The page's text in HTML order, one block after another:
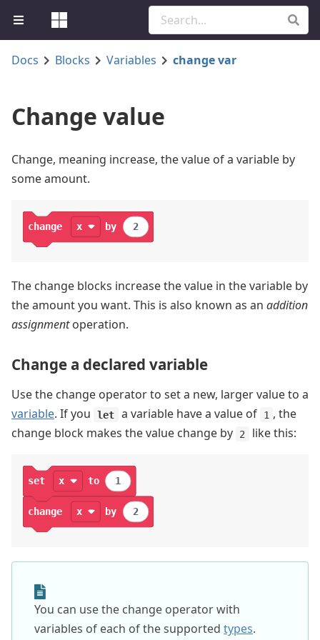
Docs Blocks Variables change var
Change value
Change, meaning increase, the value of a variable by
some amount.
2
change x by
The change blocks increase the value in the variable by
the amount you want. This is also known as an addition
assignmentoperation.
Change a declared variable
Use the change operator to set a new, larger value to a
variable. If you let a variable have a value of 1 , the
change block makes the value change by
2 like this:
1
2
change x by
set x to
You can use the change operator with
variables of each of the supported types.